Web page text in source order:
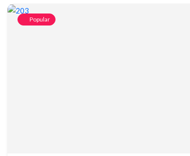
Popular